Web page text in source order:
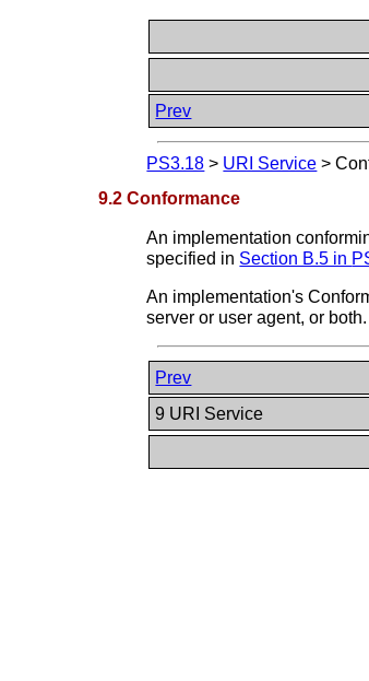
Prev
PS3.18 > URI Service >
9.2 Conformance
An implementation
specified in Section B.5 in
An implementation's
server or user agent, or both.
Prev
9 URI Service